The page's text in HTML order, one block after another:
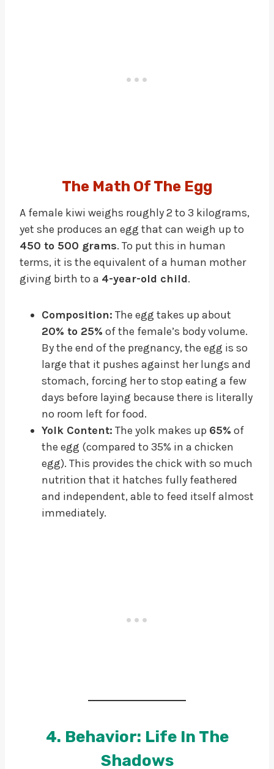
The Math Of The Egg
A female kiwi weighs roughly 2 to 3 kilograms,
yet she produces an egg that can weigh up to
450 to 500 grams. To put this in human
terms, it is the equivalent of a human mother
giving birth to a 4-year-old child.
Composition: The egg takes up about
20% to 25% of the female’s body volume.
By the end of the pregnancy, the egg is so
large that it pushes against her lungs and
stomach, forcing her to stop eating a few
days before laying because there is literally
no room left for food.
Yolk Content: The yolk makes up 65% of
the egg (compared to 35% in a chicken
egg). This provides the chick with so much
nutrition that it hatches fully feathered
and independent, able to feed itself almost
immediately.
4. Behavior: Life In The
Shadows